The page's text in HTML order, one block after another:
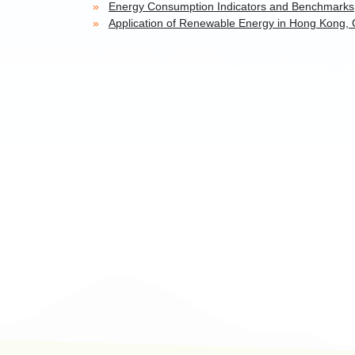
Energy Consumption Indicators and Benchmarks
Application of Renewable Energy in Hong Kong,